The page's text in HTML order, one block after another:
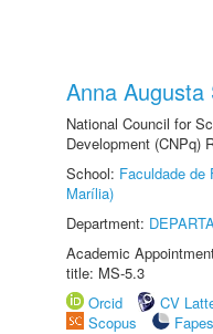
Anna
National Council for
Development (CNPq)
School: Faculdade de
Marília)
Department:
Academic
title: MS-5.3
Orcid
CV
Scopus